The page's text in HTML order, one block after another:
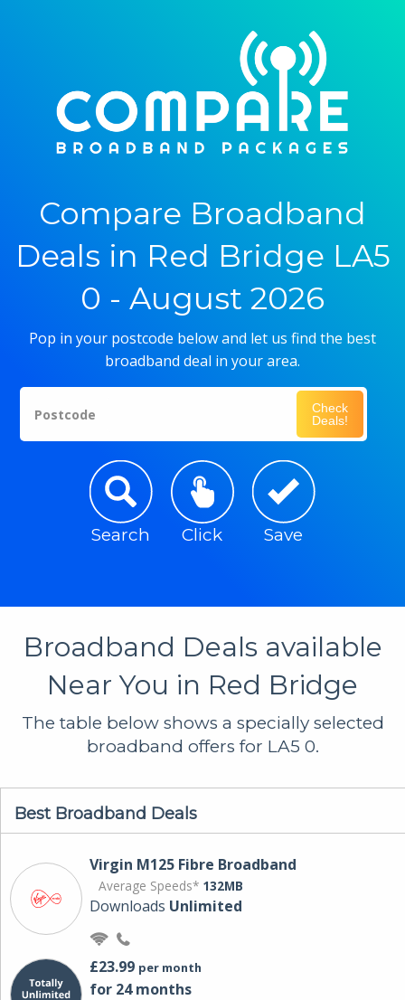
Compare Broadband
Deals in Red Bridge LA5
0 - August 2026
Pop in your postcode below and let us find the best
broadband deal in your area.
Postcode
Check
Deals!
Search Click Save
Broadband Deals available
Near You in Red Bridge
The table below shows a specially selected
broadband offers for LA5 0.
Best Broadband Deals
Virgin M125 Fibre Broadband
Average Speeds* 132MB
Downloads Unlimited
£23.99 per month
for 24 months